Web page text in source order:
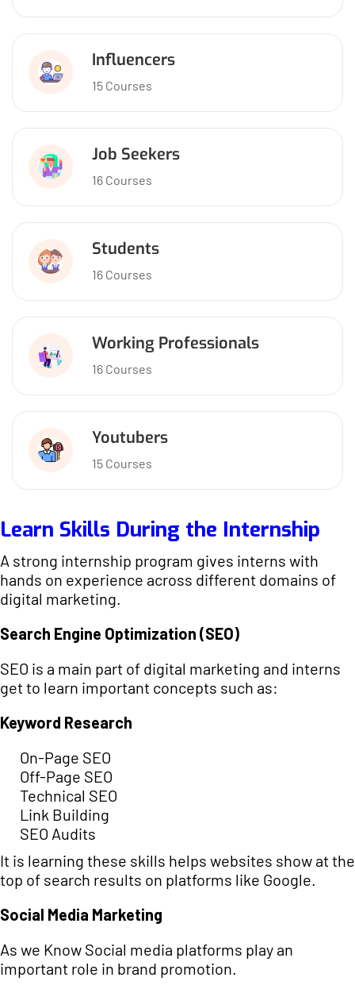
Influencers
15 Courses
Job Seekers
16 Courses
Students
16 Courses
Working Professionals
16 Courses
Youtubers
15 Courses
Learn Skills During the Internship
A strong internship program gives interns with
hands on experience across different domains of
digital marketing.
Search Engine Optimization (SEO)
SEO is a main part of digital marketing and interns
get to learn important concepts such as:
Keyword Research
On-Page SEO
Off-Page SEO
Technical SEO
Link Building
SEO Audits
It is learning these skills helps websites show at the
top of search results on platforms like Google.
Social Media Marketing
As we Know Social media platforms play an
important role in brand promotion.